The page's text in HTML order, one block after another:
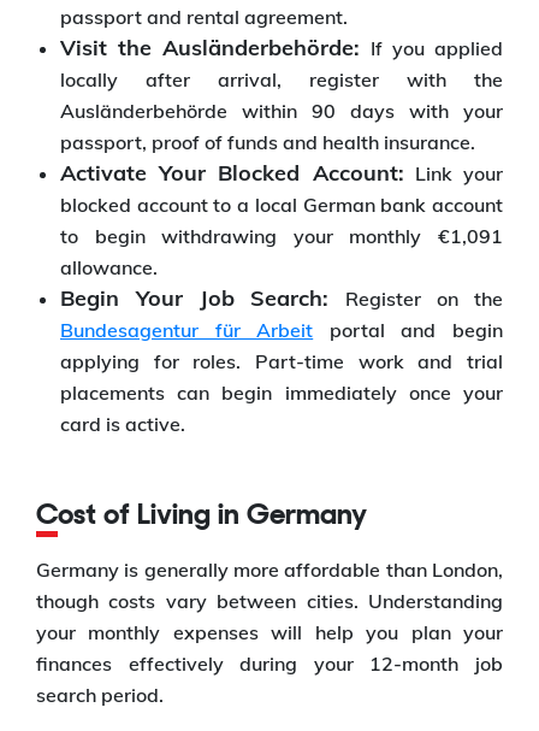
passport and rental agreement.
Visit the Ausländerbehörde: If you applied
locally after arrival, register with the
Ausländerbehörde within 90 days with your
passport, proof of funds and health insurance.
Activate Your Blocked Account: Link your
blocked account to a local German bank account
to begin withdrawing your monthly €1,091
allowance.
Begin Your Job Search:
Register on the
Bundesagentur für Arbeit portal and begin
applying for roles. Part-time work and trial
placements can begin immediately once your
card is active.
Cost of Living in Germany
Germany is generally more affordable than London,
though costs vary between cities. Understanding
your monthly expenses will help you plan your
finances effectively during your 12-month job
search period.